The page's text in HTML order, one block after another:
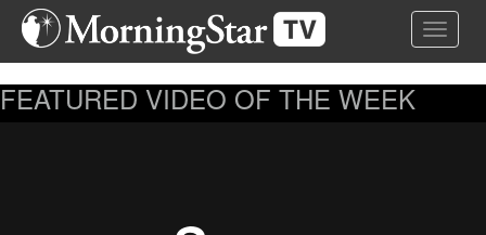
Skip
Toggle
FEATURED VIDEO OF THE WEEK